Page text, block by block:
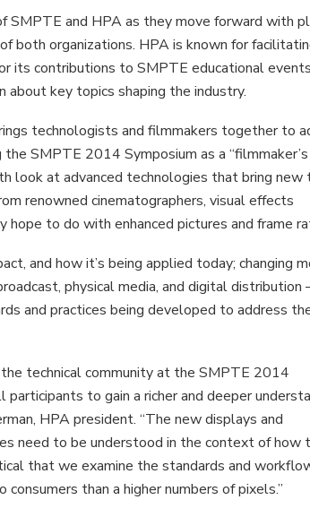
and HPA as they move forward with
both organizations. HPA is known for
its contributions to SMPTE educational
key topics shaping the industry.
technologists and filmmakers together to
SMPTE 2014 Symposium as a “filmmaker’s
look at advanced technologies that bring new
renowned cinematographers, visual effects
to do with enhanced pictures and frame
and how it’s being applied today; changing
physical media, and digital
and practices being developed to address
technical community at the SMPTE 2014
to gain a richer and deeper
HPA president. “The new displays and
need to be understood in the context of how
that we examine the standards and
than a higher numbers of pixels.”